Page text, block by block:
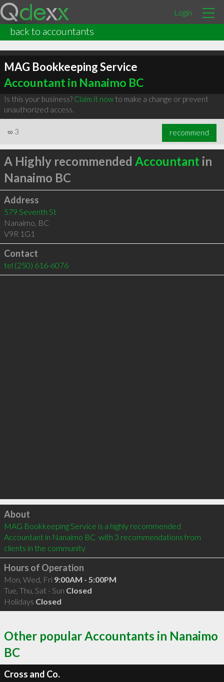
Login
back to accountants
MAG Bookkeeping Service
Accountant in Nanaimo BC
Is this your business? Claim it nowto make a change or prevent
unauthorized access.
∞ 3 recommend
A Highly recommended Accountant in
Nanaimo BC
Address
579 Seventh St
Nanaimo, BC
V9R 1G1
Contact
tel (250) 616-6076
Click to load
About
MAG Bookkeeping Service is a highly recommended
Accountant in Nanaimo BC  with 3 recommendations from
clients in the community
Hours of Operation
Mon, Wed, Fri 9:00AM - 5:00PM
Tue, Thu, Sat - Sun Closed
Holidays Closed
Other popular Accountants in Nanaimo
BC
Cross and Co.